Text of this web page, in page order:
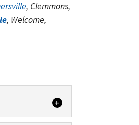
, Clemmons,
, Welcome,